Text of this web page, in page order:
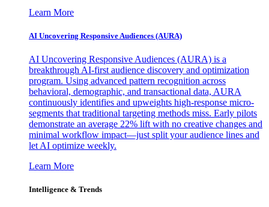
Learn More
AI Uncovering Responsive Audiences (AURA)
AI Uncovering Responsive Audiences (AURA) is a
breakthrough AI-first audience discovery and optimization
program. Using advanced pattern recognition across
behavioral, demographic, and transactional data, AURA
continuously identifies and upweights high-response micro-
segments that traditional targeting methods miss. Early pilots
demonstrate an average 22% lift with no creative changes and
minimal workflow impact—just split your audience lines and
let AI optimize weekly.
Learn More
Intelligence & Trends